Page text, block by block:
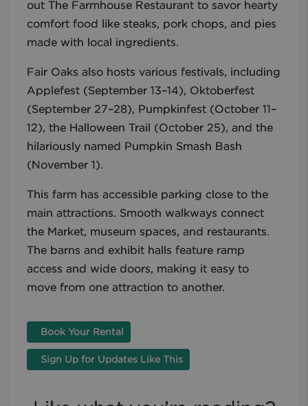
out The Farmhouse Restaurant to savor hearty
comfort food like steaks, pork chops, and pies
made with local ingredients.
Fair Oaks also hosts various festivals, including
Applefest (September 13–14), Oktoberfest
(September 27–28), Pumpkinfest (October 11–
12), the Halloween Trail (October 25), and the
hilariously named Pumpkin Smash Bash
(November 1).
This farm has accessible parking close to the
main attractions. Smooth walkways connect
the Market, museum spaces, and restaurants.
The barns and exhibit halls feature ramp
access and wide doors, making it easy to
move from one attraction to another.
Book Your Rental
Sign Up for Updates Like This